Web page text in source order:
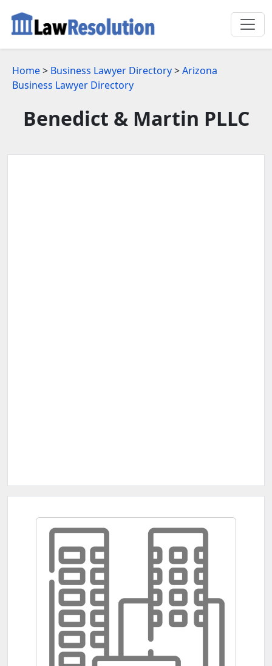
Home> Business Lawyer Directory>Arizona
Business Lawyer Directory
Benedict & Martin PLLC